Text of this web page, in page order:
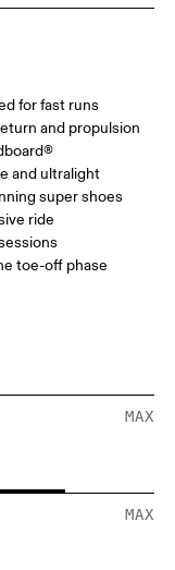
for fast runs
and propulsion
and ultralight
super shoes
ride
toe-off phase
MAX
MAX